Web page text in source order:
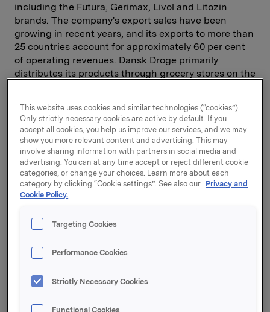
including the Futura, Gerimax, Livol and Litozin
brands. The company's export sales have been
growing in recent years, and its exports to more than
25 countries account for approximately 60 per cent
of operating revenues. Dansk Droge primarily
distributes its products through grocery stores on the
stores.
"Orkla sees opportunities in health-related consumer
products. With the acquisition of Dansk Droge we
have strengthened our Nordic position in this sector,
and can offer consumers a wider range of products
to choose between," says Senior Vice President
"With Polaris as its owner, Dansk Droge has achieved
significant sales growth since 2002 and market
positions in all the Nordic countries and Poland. In
Orkla, Dansk Droge has a new owner with a strong
position as a supplier of branded consumer goods to
This website uses cookies and similar technologies (“cookies”).
Only strictly necessary cookies are active by default. If you
accept all cookies, you help us improve our services, and we may
show you more relevant content and advertising. This may
involve sharing information with partners in social media and
advertising. You can at any time accept or reject different cookie
categories, or change your choices. Learn more about each
category by clicking “Cookie settings”. See also our Privacy and
Cookie Policy.
Targeting Cookies
Performance Cookies
Strictly Necessary Cookies
Functional Cookies